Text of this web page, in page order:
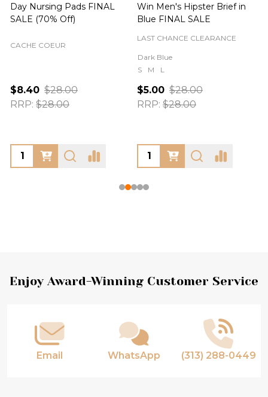
Day Nursing Pads FINAL
SALE (70% Off)
CACHE COEUR
$8.40 $28.00
RRP: $28.00
Win Men's Hipster Brief in
Blue FINAL SALE
LAST CHANCE CLEARANCE
Dark Blue
S
M L
$5.00 $28.00
RRP: $28.00
Footer
Enjoy Award-Winning Customer Service
Email WhatsApp (313) 288-0449